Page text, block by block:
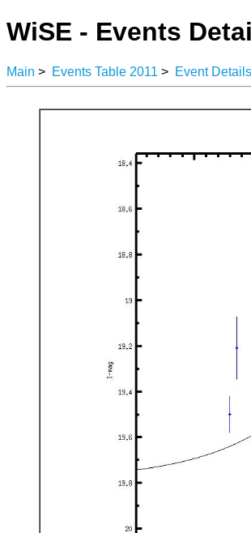
WiSE - Events
Main > Events Table 2011 > Event